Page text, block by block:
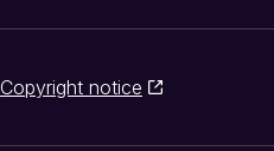
Copyright notice